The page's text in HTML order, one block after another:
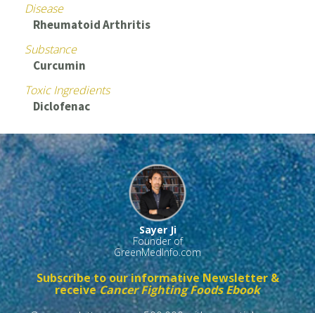
Disease
Rheumatoid Arthritis
Substance
Curcumin
Toxic Ingredients
Diclofenac
Sayer Ji
Founder of
GreenMedInfo.com
Subscribe to our informative Newsletter &
receiveCancer Fighting Foods Ebook